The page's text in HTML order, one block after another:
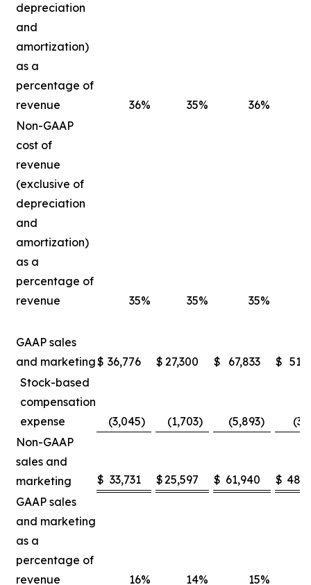
depreciation
and
amortization)
as a
percentage of
revenue
36% 35% 36%
Non-GAAP
cost of
revenue
(exclusive of
depreciation
and
amortization)
as a
percentage of
revenue
35% 35% 35%
GAAP sales
and marketing$ 36,776 $ 27,300 $ 67,833 $
Stock-based
compensation
expense
(3,045) (1,703) (5,893)
Non-GAAP
sales and
marketing
$ 33,731 $25,597 $ 61,940 $
GAAP sales
and marketing
as a
percentage of
revenue
16% 14% 15%